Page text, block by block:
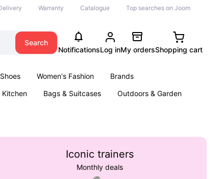
Warranty Catalogue Top searches on Joom
Search
NotificationsLog inMy ordersShopping cart
Shoes Women's Fashion
Brands
Kitchen Bags & Suitcases
Outdoors & Garden
Iconic trainers
Monthly deals